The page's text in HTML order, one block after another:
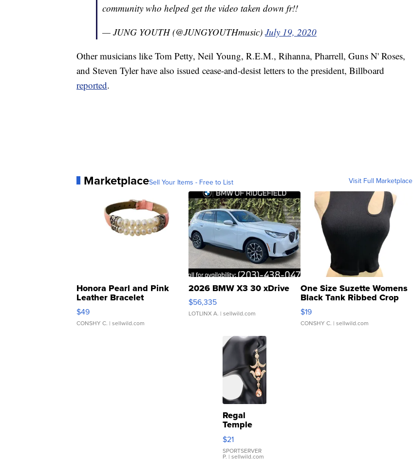
community who helped get the video taken down fr!!
— JUNG YOUTH (@JUNGYOUTHmusic) July 19, 2020
Other musicians like Tom Petty, Neil Young, R.E.M., Rihanna, Pharrell, Guns N' Roses,
and Steven Tyler have also issued cease-and-desist letters to the president, Billboard
reported.
MarketplaceSell Your Items - Free to List Visit Full Marketplace
Honora Pearl and Pink
Leather Bracelet
Adjustable Buckle Clo...
$49
CONSHY C. | sellwild.com
2026 BMW X3 30 xDrive
$56,335
LOTLINX A. | sellwild.com
One Size Suzette Womens
Black Tank Ribbed Crop
Asymmetrical ...
$19
CONSHY C. | sellwild.com
Regal
Temple
Droplet
Earrings
$21
SPORTSERVER
P. | sellwild.com